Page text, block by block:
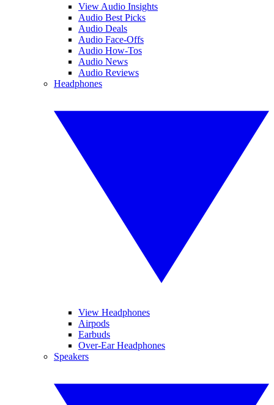
View Audio Insights
Audio Best Picks
Audio Deals
Audio Face-Offs
Audio How-Tos
Audio News
Audio Reviews
Headphones
View Headphones
Airpods
Earbuds
Over-Ear Headphones
Speakers